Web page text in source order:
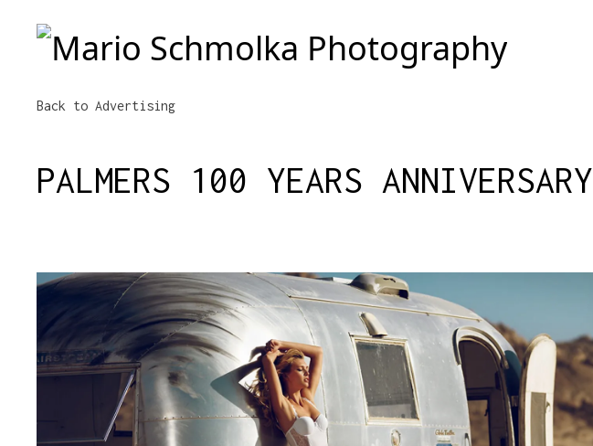
Back to Advertising
PALMERS 100 YEARS ANNIVERSARY